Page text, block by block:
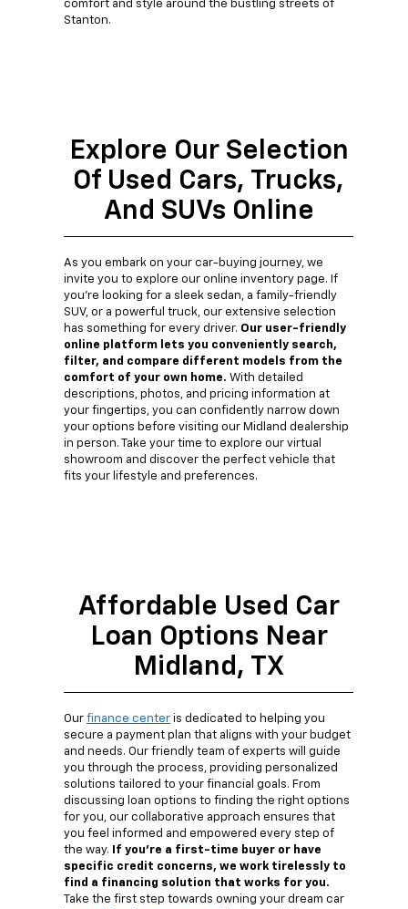
comfort and style around the bustling streets of
Stanton.
Explore Our Selection
Of Used Cars, Trucks,
And SUVs Online
As you embark on your car-buying journey, we
invite you to explore our online inventory page. If
you're looking for a sleek sedan, a family-friendly
SUV, or a powerful truck, our extensive selection
has something for every driver. Our user-friendly
online platform lets you conveniently search,
filter, and compare different models from the
comfort of your own home. With detailed
descriptions, photos, and pricing information at
your fingertips, you can confidently narrow down
your options before visiting our Midland dealership
in person. Take your time to explore our virtual
showroom and discover the perfect vehicle that
fits your lifestyle and preferences.
Affordable Used Car
Loan Options Near
Midland, TX
Our finance center is dedicated to helping you
secure a payment plan that aligns with your budget
and needs. Our friendly team of experts will guide
you through the process, providing personalized
solutions tailored to your financial goals. From
discussing loan options to finding the right options
for you, our collaborative approach ensures that
you feel informed and empowered every step of
the way.
If you're a first-time buyer or have
specific credit concerns, we work tirelessly to
find a financing solution that works for you.
Take the first step towards owning your dream car